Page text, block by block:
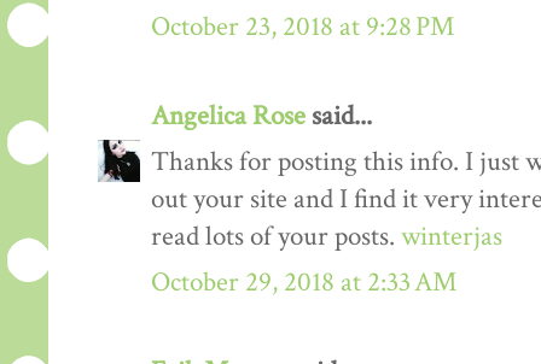
October 23, 2018 at 9:28 PM
Angelica Rose said...
Thanks for posting this info. I just
out your site and I find it very
read lots of your posts. winterjas
October 29, 2018 at 2:33 AM